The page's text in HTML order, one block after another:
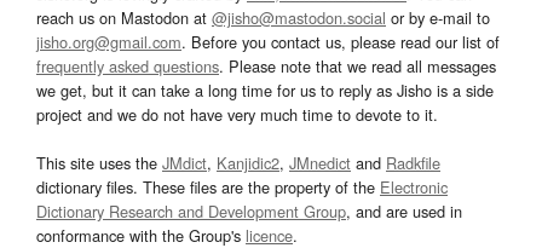
reach us on Mastodon at @jisho@mastodon.social or by e-mail to
jisho.org@gmail.com. Before you contact us, please read our list of
frequently asked questions. Please note that we read all messages
we get, but it can take a long time for us to reply as Jisho is a side
project and we do not have very much time to devote to it.
This site uses the JMdict, Kanjidic2, JMnedict and Radkfile
dictionary files. These files are the property of the Electronic
Dictionary Research and Development Group, and are used in
conformance with the Group's licence.